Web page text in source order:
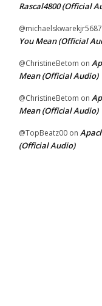
Rascal4800 (Official
@michaelskwarekjr5687
You Mean (Official
@ChristineBetom on
Mean (Official Audio)
@ChristineBetom on
Mean (Official Audio)
@TopBeatz00 on
(Official Audio)